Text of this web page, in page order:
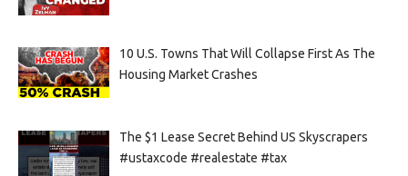
10 U.S. Towns That Will Collapse First As The
Housing Market Crashes
The $1 Lease Secret Behind US Skyscrapers
#ustaxcode #realestate #tax